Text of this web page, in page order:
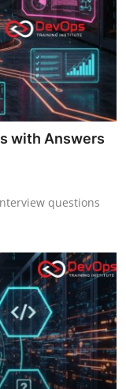
with Answers
questions